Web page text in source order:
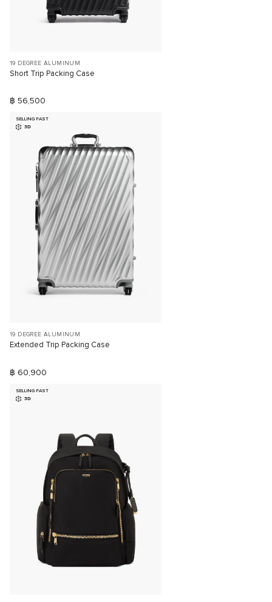
19 DEGREE ALUMINUM
Short Trip Packing Case
฿ 56,500
SELLING FAST
3D
19 DEGREE ALUMINUM
Extended Trip Packing Case
฿ 60,900
SELLING FAST
3D